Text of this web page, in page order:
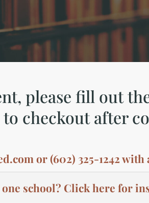
please fill out
checkout after
or (602) 325-1242
school? Click here for